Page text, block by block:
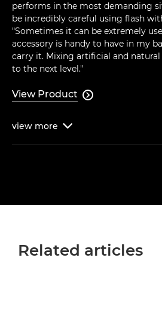
performs in the most demanding
be incredibly careful using flash
"Sometimes it can be extremely
accessory is handy to have in my
carry it. Mixing artificial and
to the next level."
View Product 
view more 
Related articles